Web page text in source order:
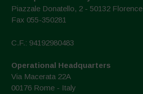
Piazzale Donatello, 2 - 50132 Florence
Fax 055-350281
C.F.: 94192980483
Operational Headquarters
Via Macerata 22A
00176 Rome - Italy